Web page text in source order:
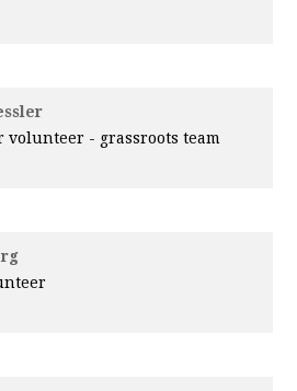
volunteer - grassroots team